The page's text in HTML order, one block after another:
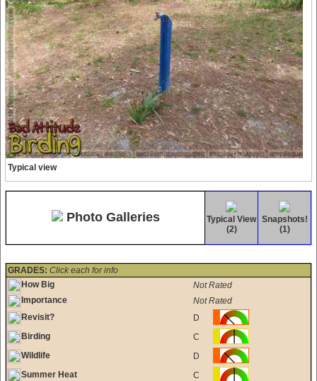
Typical view
Photo Galleries
Typical View
(2)
Snapshots!
(1)
GRADES: Click each for info
How Big
Not Rated
Importance
Not Rated
Revisit?
D
Birding
C
Wildlife
D
Summer Heat
C